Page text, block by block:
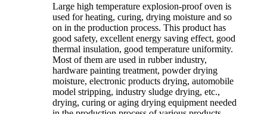
Large high temperature explosion-proof oven is
used for heating, curing, drying moisture and so
on in the production process. This product has
good safety, excellent energy saving effect, good
thermal insulation, good temperature uniformity.
Most of them are used in rubber industry,
hardware painting treatment, powder drying
moisture, electronic products drying, automobile
model stripping, industry sludge drying, etc.,
drying, curing or aging drying equipment needed